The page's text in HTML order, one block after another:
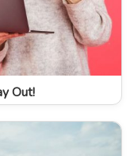
Out!